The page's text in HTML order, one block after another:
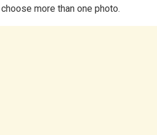
more than one photo.